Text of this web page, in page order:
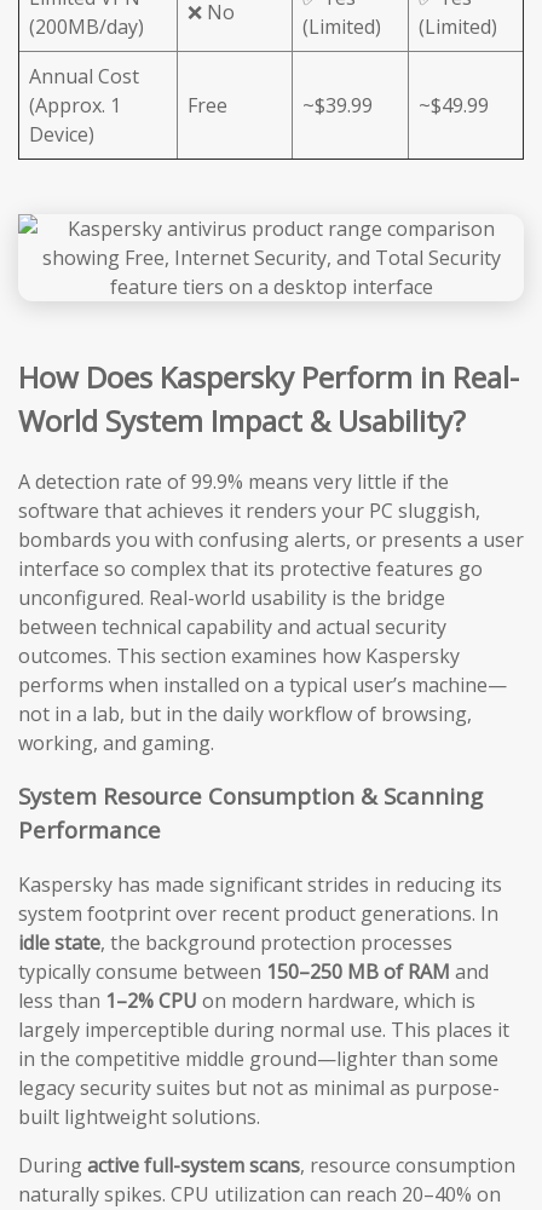
(200MB/day)
❌ No
(Limited)
(Limited)
Annual Cost
(Approx. 1
Device)
Free ~$39.99 ~$49.99
How Does Kaspersky Perform in Real-
World System Impact & Usability?
A detection rate of 99.9% means very little if the
software that achieves it renders your PC sluggish,
bombards you with confusing alerts, or presents a user
interface so complex that its protective features go
unconfigured. Real-world usability is the bridge
between technical capability and actual security
outcomes. This section examines how Kaspersky
performs when installed on a typical user’s machine—
not in a lab, but in the daily workflow of browsing,
working, and gaming.
System Resource Consumption & Scanning
Performance
Kaspersky has made significant strides in reducing its
system footprint over recent product generations. In
idle state, the background protection processes
typically consume between 150–250 MB of RAM and
less than 1–2% CPU on modern hardware, which is
largely imperceptible during normal use. This places it
in the competitive middle ground—lighter than some
legacy security suites but not as minimal as purpose-
built lightweight solutions.
Duringactive full-system scans, resource consumption
naturally spikes. CPU utilization can reach 20–40% on